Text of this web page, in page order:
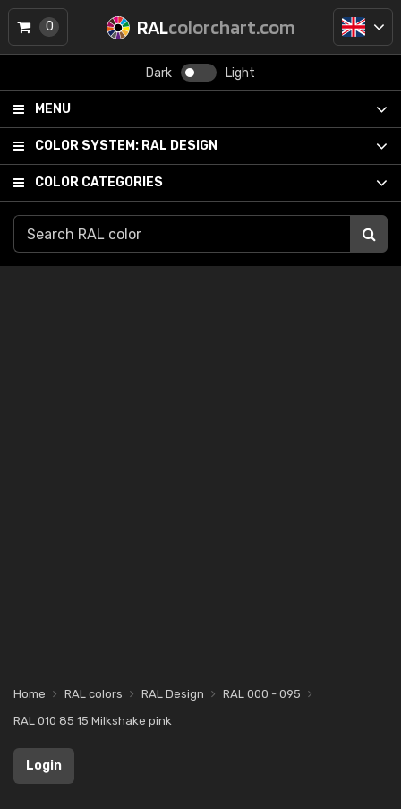
RALcolorchart.com
Dark Light
MENU
COLOR SYSTEM: RAL DESIGN
COLOR CATEGORIES
0
Home RAL colors RAL Design
RAL 000 - 095
RAL 010 85 15 Milkshake pink
Login